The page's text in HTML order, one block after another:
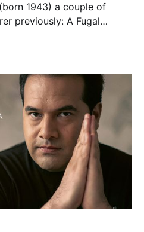
1943) a couple of
previously: A Fugal